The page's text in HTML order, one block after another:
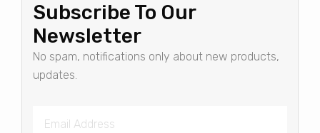
Subscribe To Our
Newsletter
No spam, notifications only about new products,
updates.